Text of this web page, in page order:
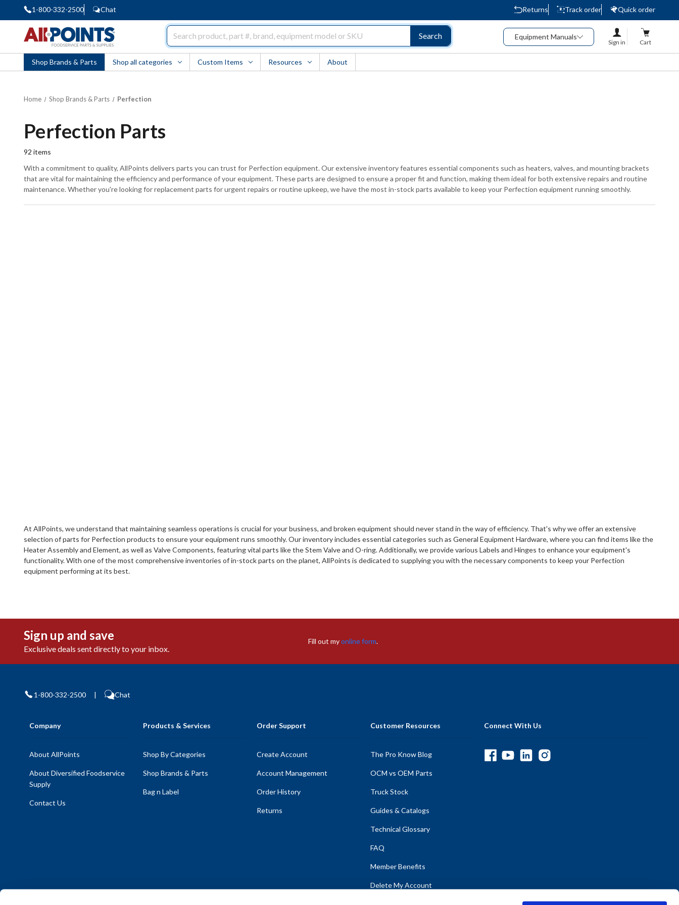
1-800-332-2500 Chat Returns Track order
Quick order
Search Equipment Manuals
Sign in Cart
Shop Brands & Parts Shop all categories Custom Items Resources About
Home Shop Brands & Parts Perfection
Perfection Parts
92 items
With a commitment to quality, AllPoints delivers parts you can trust for Perfection equipment. Our extensive inventory features essential components such as heaters, valves, and mounting brackets
that are vital for maintaining the efficiency and performance of your equipment. These parts are designed to ensure a proper fit and function, making them ideal for both extensive repairs and routine
maintenance. Whether you're looking for replacement parts for urgent repairs or routine upkeep, we have the most in-stock parts available to keep your Perfection equipment running smoothly.
At AllPoints, we understand that maintaining seamless operations is crucial for your business, and broken equipment should never stand in the way of efficiency. That's why we offer an extensive
selection of parts for Perfection products to ensure your equipment runs smoothly. Our inventory includes essential categories such as General Equipment Hardware, where you can find items like the
Heater Assembly and Element, as well as Valve Components, featuring vital parts like the Stem Valve and O-ring. Additionally, we provide various Labels and Hinges to enhance your equipment's
functionality. With one of the most comprehensive inventories of in-stock parts on the planet, AllPoints is dedicated to supplying you with the necessary components to keep your Perfection
equipment performing at its best.
Sign up and save
Exclusive deals sent directly to your inbox.
Fill out myonline form.
1-800-332-2500 | Chat
Company
About AllPoints
About Diversified Foodservice
Supply
Contact Us
Products & Services
Shop By Categories
Shop Brands & Parts
Bag n Label
Order Support
Create Account
Account Management
Order History
Returns
Customer Resources
The Pro Know Blog
OCM vs OEM Parts
Truck Stock
Guides & Catalogs
Technical Glossary
FAQ
Member Benefits
Delete My Account
Connect With Us